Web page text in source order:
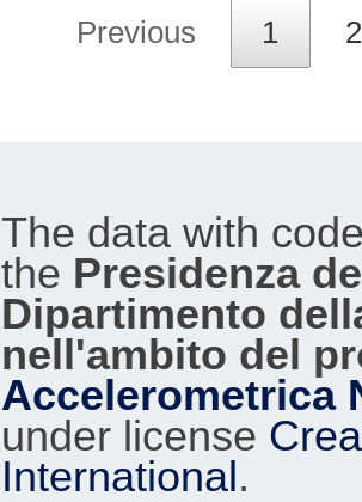
Previous 1 2
The data with
the Presidenza
Dipartimento
nell'ambito del
Accelerometrica
under license
International.